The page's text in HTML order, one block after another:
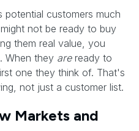
customers much
not be ready to buy
them real value, you
When they areready to
one they think of. That's
not just a customer list.
Markets and